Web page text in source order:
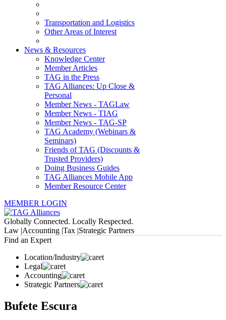
Transportation and Logistics
Other Areas of Interest
News & Resources
Knowledge Center
Member Articles
TAG in the Press
TAG Alliances: Up Close &
Personal
Member News - TAGLaw
Member News - TIAG
Member News - TAG-SP
TAG Academy (Webinars &
Seminars)
Friends of TAG (Discounts &
Trusted Providers)
Doing Business Guides
TAG Alliances Mobile App
Member Resource Center
MEMBER LOGIN
Globally Connected. Locally Respected.
Law |Accounting |Tax |Strategic Partners
Find an Expert
Location/Industry
Legal
Accounting
Strategic Partners
Bufete Escura